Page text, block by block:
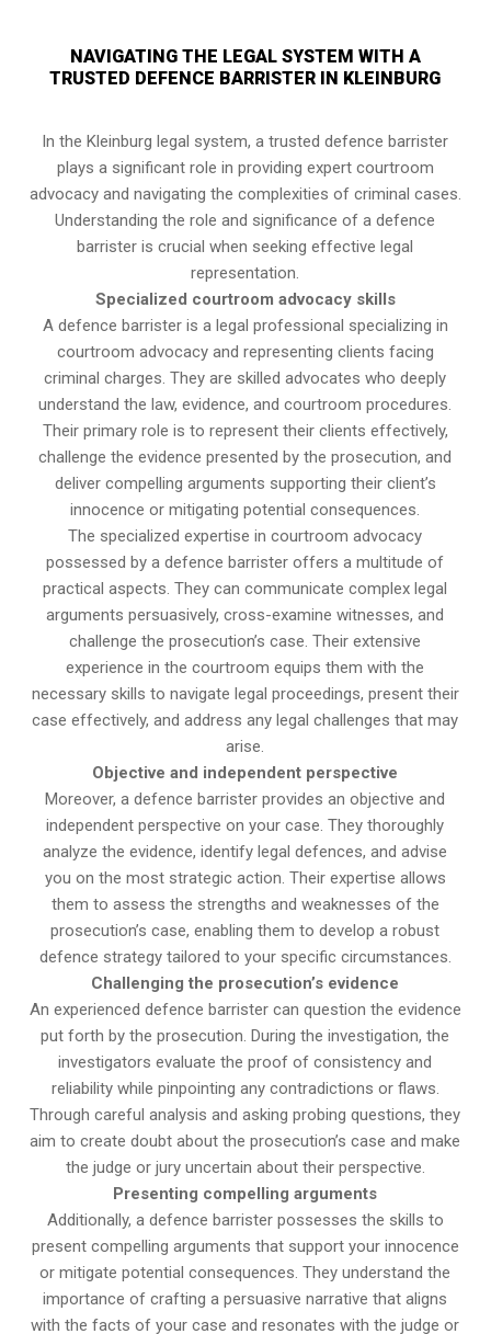
NAVIGATING THE LEGAL SYSTEM WITH A
TRUSTED DEFENCE BARRISTER IN KLEINBURG
In the Kleinburg legal system, a trusted defence barrister
plays a significant role in providing expert courtroom
advocacy and navigating the complexities of criminal cases.
Understanding the role and significance of a defence
barrister is crucial when seeking effective legal
representation.
Specialized courtroom advocacy skills
A defence barrister is a legal professional specializing in
courtroom advocacy and representing clients facing
criminal charges. They are skilled advocates who deeply
understand the law, evidence, and courtroom procedures.
Their primary role is to represent their clients effectively,
challenge the evidence presented by the prosecution, and
deliver compelling arguments supporting their client’s
innocence or mitigating potential consequences.
The specialized expertise in courtroom advocacy
possessed by a defence barrister offers a multitude of
practical aspects. They can communicate complex legal
arguments persuasively, cross-examine witnesses, and
challenge the prosecution’s case. Their extensive
experience in the courtroom equips them with the
necessary skills to navigate legal proceedings, present their
case effectively, and address any legal challenges that may
arise.
Objective and independent perspective
Moreover, a defence barrister provides an objective and
independent perspective on your case. They thoroughly
analyze the evidence, identify legal defences, and advise
you on the most strategic action. Their expertise allows
them to assess the strengths and weaknesses of the
prosecution’s case, enabling them to develop a robust
defence strategy tailored to your specific circumstances.
Challenging the prosecution’s evidence
An experienced defence barrister can question the evidence
put forth by the prosecution. During the investigation, the
investigators evaluate the proof of consistency and
reliability while pinpointing any contradictions or flaws.
Through careful analysis and asking probing questions, they
aim to create doubt about the prosecution’s case and make
the judge or jury uncertain about their perspective.
Presenting compelling arguments
Additionally, a defence barrister possesses the skills to
present compelling arguments that support your innocence
or mitigate potential consequences. They understand the
importance of crafting a persuasive narrative that aligns
with the facts of your case and resonates with the judge or